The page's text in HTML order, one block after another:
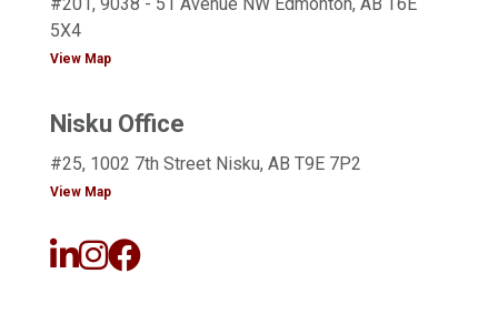
5X4
View Map
Nisku Office
#25, 1002 7th Street Nisku, AB T9E 7P2
View Map